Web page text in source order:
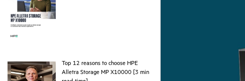
Top 12 reasons to choose HPE
Alletra Storage MP X10000 [3 min